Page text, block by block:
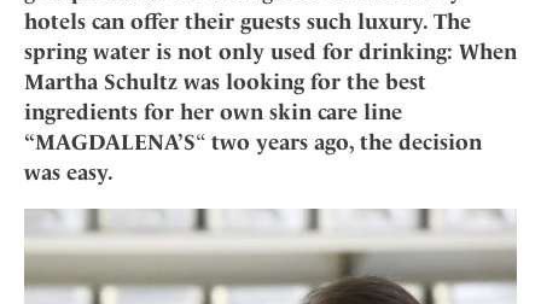
Japan
Mexico
Netherlands
Portugal
Spain
Sweden
Switzerland
USA
Osterkalender
Personalities
Our Story
Career
Contact
Imprint
Advent Calendar
hotels can offer their guests such luxury. The
spring water is not only used for drinking: When
Martha Schultz was looking for the best
ingredients for her own skin care line
“MAGDALENA’S“ two years ago, the decision
was easy.